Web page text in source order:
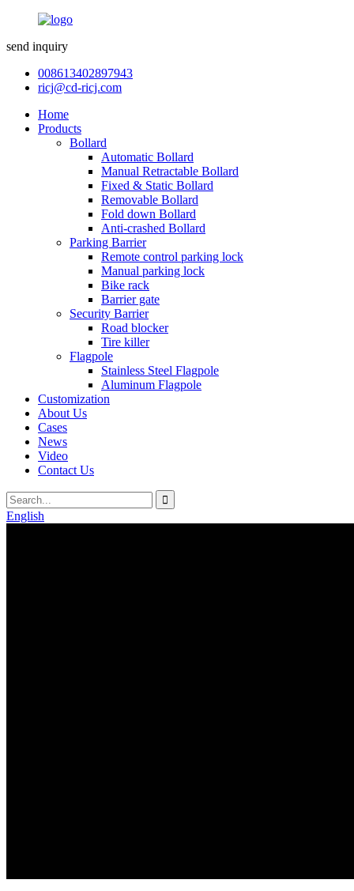
send inquiry
008613402897943
ricj@cd-ricj.com
Home
Products
Bollard
Automatic Bollard
Manual Retractable Bollard
Fixed & Static Bollard
Removable Bollard
Fold down Bollard
Anti-crashed Bollard
Parking Barrier
Remote control parking lock
Manual parking lock
Bike rack
Barrier gate
Security Barrier
Road blocker
Tire killer
Flagpole
Stainless Steel Flagpole
Aluminum Flagpole
Customization
About Us
Cases
News
Video
Contact Us
English